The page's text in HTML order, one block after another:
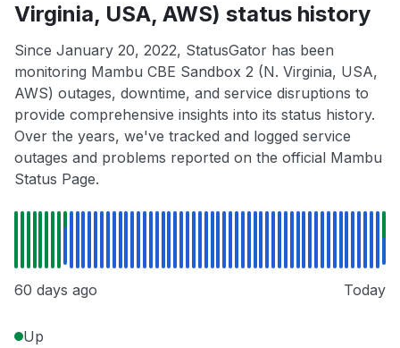
Virginia, USA, AWS) status history
Since January 20, 2022, StatusGator has been
monitoring Mambu CBE Sandbox 2 (N. Virginia, USA,
AWS) outages, downtime, and service disruptions to
provide comprehensive insights into its status history.
Over the years, we've tracked and logged service
outages and problems reported on the official Mambu
Status Page.
60 days ago Today
Up